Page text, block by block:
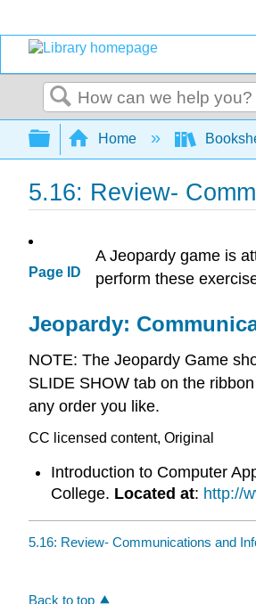
Search
Expand/collapse
Home
5.16: Review-
Page ID
A Jeopardy game is
perform these
Jeopardy:
NOTE: The Jeopardy Game
SLIDE SHOW tab on the
any order you like.
CC licensed content, Original
Introduction to Computer
College. Located at: http://
5.16: Review- Communications and
Back to top